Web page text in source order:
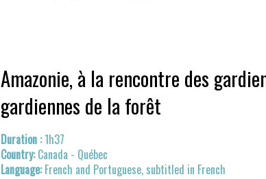
Amazonie, à la rencontre des
gardiennes de la forêt
1h37
Canada - Québec
French and Portuguese, subtitled in French